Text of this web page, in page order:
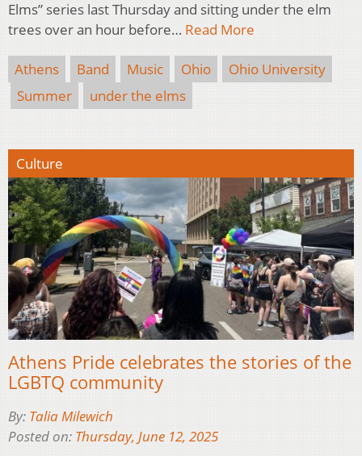
Elms” series last Thursday and sitting under the elm
trees over an hour before… Read More
Athens Band Music Ohio
Ohio University
Summer
under the elms
Culture
Athens Pride celebrates the stories of the
LGBTQ community
By: Talia Milewich
Posted on: Thursday, June 12, 2025